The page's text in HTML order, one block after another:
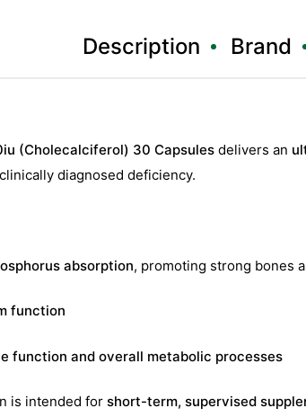
Description Brand
(Cholecalciferol) 30 Capsules delivers an
diagnosed deficiency.
absorption, promoting strong bones
function
function and overall metabolic processes
is intended for short-term, supervised